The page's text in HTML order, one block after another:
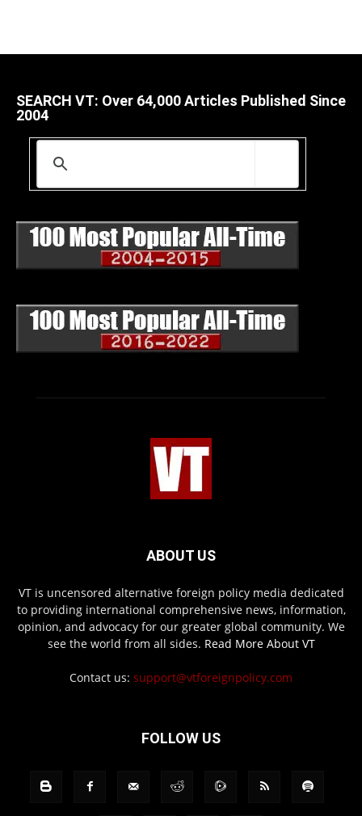
SEARCH VT: Over 64,000 Articles Published Since
2004
ABOUT US
VT is uncensored alternative foreign policy media dedicated
to providing international comprehensive news, information,
opinion, and advocacy for our greater global community. We
see the world from all sides. Read More About VT
Contact us: support@vtforeignpolicy.com
FOLLOW US